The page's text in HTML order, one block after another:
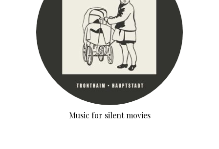
Music for silent movies